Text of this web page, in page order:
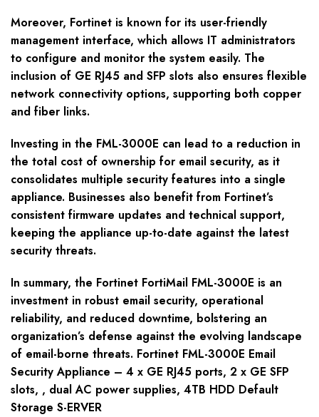
Moreover, Fortinet is known for its user-friendly
management interface, which allows IT administrators
to configure and monitor the system easily. The
inclusion of GE RJ45 and SFP slots also ensures flexible
network connectivity options, supporting both copper
and fiber links.
Investing in the FML-3000E can lead to a reduction in
the total cost of ownership for email security, as it
consolidates multiple security features into a single
appliance. Businesses also benefit from Fortinet’s
consistent firmware updates and technical support,
keeping the appliance up-to-date against the latest
security threats.
In summary, the Fortinet FortiMail FML-3000E is an
investment in robust email security, operational
reliability, and reduced downtime, bolstering an
organization’s defense against the evolving landscape
of email-borne threats. Fortinet FML-3000E Email
Security Appliance – 4 x GE RJ45 ports, 2 x GE SFP
slots, , dual AC power supplies, 4TB HDD Default
Storage S-ERVER